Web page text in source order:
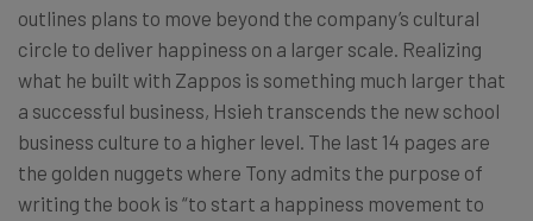
outlines plans to move beyond the company’s cultural
circle to deliver happiness on a larger scale. Realizing
what he built with Zappos is something much larger that
a successful business, Hsieh transcends the new school
business culture to a higher level. The last 14 pages are
the golden nuggets where Tony admits the purpose of
writing the book is “to start a happiness movement to